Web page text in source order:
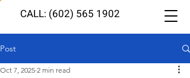
CALL: (602) 565 1902
Post
Oct 7, 2025 2 min read